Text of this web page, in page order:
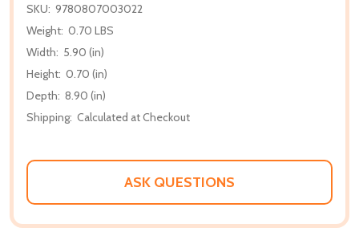
SKU: 9780807003022
Weight: 0.70 LBS
Width: 5.90 (in)
Height: 0.70 (in)
Depth: 8.90 (in)
Shipping: Calculated at Checkout
ASK QUESTIONS